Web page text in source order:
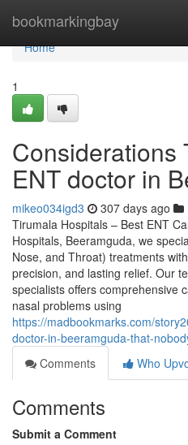
bookmarkingbay
Home
Home
1
Considerations
ENT doctor in
mikeo034igd3 307 days ago
Tirumala Hospitals – Best ENT
Hospitals, Beeramguda, we
Nose, and Throat) treatments
precision, and lasting relief. Our
specialists offers comprehensive
nasal problems using
https://madbookmarks.com/
doctor-in-beeramguda-that-
Comments
Who
Comments
Submit a Comment